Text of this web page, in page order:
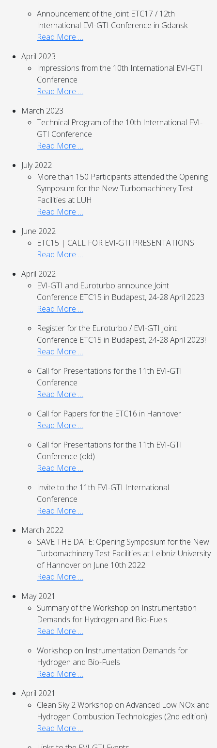
Announcement of the Joint ETC17 / 12th
International EVI-GTI Conference in Gdansk
Read More …
April 2023
Impressions from the 10th International EVI-GTI
Conference
Read More …
March 2023
Technical Program of the 10th International EVI-
GTI Conference
Read More …
July 2022
More than 150 Participants attended the Opening
Symposum for the New Turbomachinery Test
Facilities at LUH
Read More …
June 2022
ETC15 | CALL FOR EVI-GTI PRESENTATIONS
Read More …
April 2022
EVI-GTI and Euroturbo announce Joint
Conference ETC15 in Budapest, 24-28 April 2023
Read More …
Register for the Euroturbo / EVI-GTI Joint
Conference ETC15 in Budapest, 24-28 April 2023!
Read More …
Call for Presentations for the 11th EVI-GTI
Conference
Read More …
Call for Papers for the ETC16 in Hannover
Read More …
Call for Presentations for the 11th EVI-GTI
Conference (old)
Read More …
Invite to the 11th EVI-GTI International
Conference
Read More …
March 2022
SAVE THE DATE: Opening Symposium for the New
Turbomachinery Test Facilities at Leibniz University
of Hannover on June 10th 2022
Read More …
May 2021
Summary of the Workshop on Instrumentation
Demands for Hydrogen and Bio-Fuels
Read More …
Workshop on Instrumentation Demands for
Hydrogen and Bio-Fuels
Read More …
April 2021
Clean Sky 2 Workshop on Advanced Low NOx and
Hydrogen Combustion Technologies (2nd edition)
Read More …